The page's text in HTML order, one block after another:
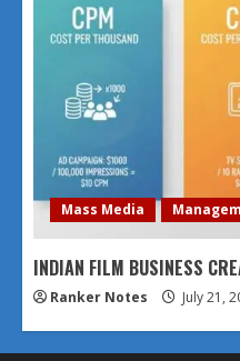
Mass Media
INDIAN FILM BUSINESS
Ranker Notes July 21,